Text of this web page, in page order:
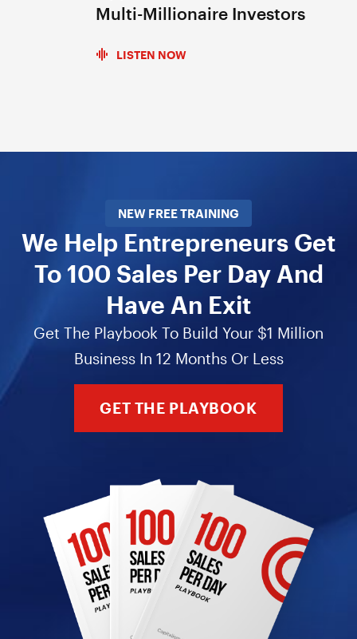
Multi-Millionaire Investors
LISTEN NOW
NEW FREE TRAINING
We Help Entrepreneurs Get
To 100 Sales Per Day And
Have An Exit
Get The Playbook To Build Your $1 Million
Business In 12 Months Or Less
GET THE PLAYBOOK